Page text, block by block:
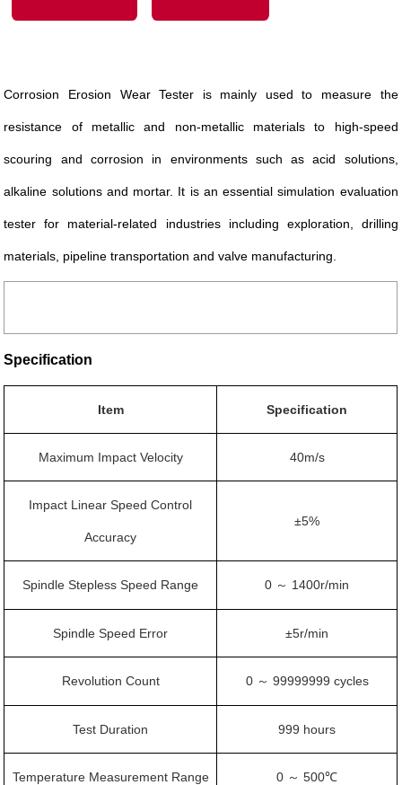
Corrosion Erosion Wear Tester is mainly used to measure the
resistance of metallic and non-metallic materials to high-speed
scouring and corrosion in environments such as acid solutions,
alkaline solutions and mortar. It is an essential simulation evaluation
tester for material-related industries including exploration, drilling
materials, pipeline transportation and valve manufacturing.
Specification
Item Specification
Maximum Impact Velocity 40m/s
Impact Linear Speed Control
Accuracy
±5%
Spindle Stepless Speed Range 0 ～ 1400r/min
Spindle Speed Error ±5r/min
Revolution Count 0 ～ 99999999 cycles
Test Duration 999 hours
Temperature Measurement Range 0 ～500℃